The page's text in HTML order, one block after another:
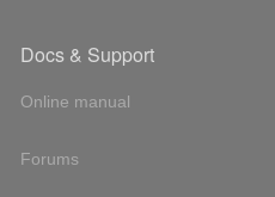
Docs & Support
Online manual
Forums